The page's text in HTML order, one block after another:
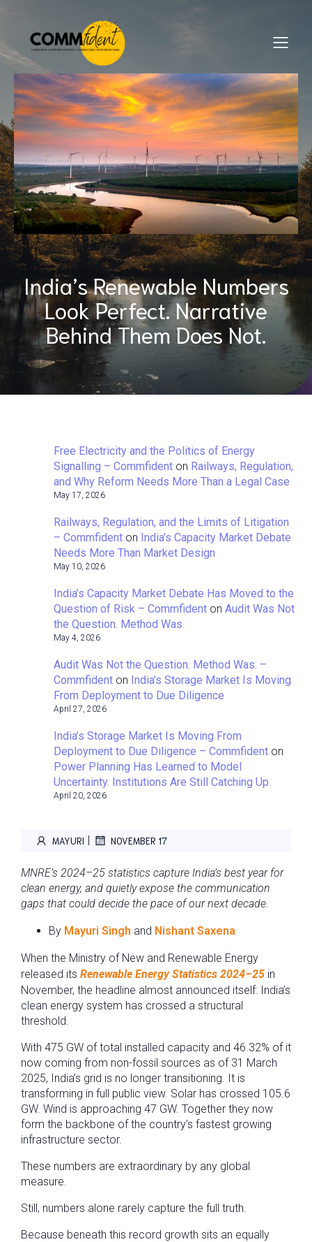
India’s Renewable Numbers
Look Perfect. Narrative
Behind Them Does Not.
Free Electricity and the Politics of Energy
Signalling – Commfident on Railways, Regulation,
and Why Reform Needs More Than a Legal Case
May 17, 2026
Railways, Regulation, and the Limits of Litigation
– Commfident on India’s Capacity Market Debate
Needs More Than Market Design
May 10, 2026
India’s Capacity Market Debate Has Moved to the
Question of Risk – Commfident on Audit Was Not
the Question. Method Was.
May 4, 2026
Audit Was Not the Question. Method Was. –
Commfident on India’s Storage Market Is Moving
From Deployment to Due Diligence
April 27, 2026
India’s Storage Market Is Moving From
Deployment to Due Diligence – Commfident on
Power Planning Has Learned to Model
Uncertainty. Institutions Are Still Catching Up.
April 20, 2026
MAYURI | NOVEMBER 17
MNRE’s 2024–25 statistics capture India’s best year for
clean energy, and quietly expose the communication
gaps that could decide the pace of our next decade.
By Mayuri Singh and Nishant Saxena
When the Ministry of New and Renewable Energy
released its Renewable Energy Statistics 2024–25 in
November, the headline almost announced itself: India’s
clean energy system has crossed a structural
threshold.
With 475 GW of total installed capacity and 46.32% of it
now coming from non-fossil sources as of 31 March
2025, India’s grid is no longer transitioning. It is
transforming in full public view. Solar has crossed 105.6
GW. Wind is approaching 47 GW. Together they now
form the backbone of the country’s fastest growing
infrastructure sector.
These numbers are extraordinary by any global
measure.
Still, numbers alone rarely capture the full truth.
Because beneath this record growth sits an equally